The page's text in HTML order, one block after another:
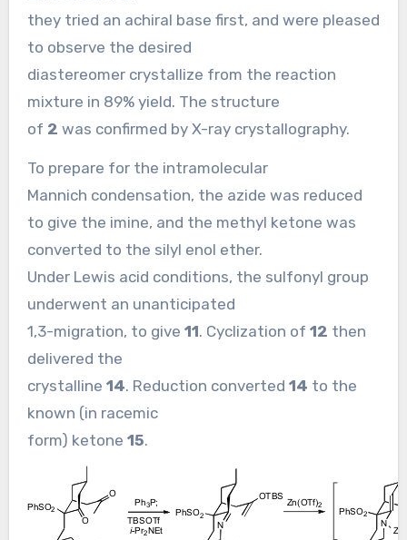
they tried an achiral base first, and were pleased
to observe the desired
diastereomer crystallize from the reaction
mixture in 89% yield. The structure
of 2 was confirmed by X-ray crystallography.
To prepare for the intramolecular
Mannich condensation, the azide was reduced
to give the imine, and the methyl ketone was
converted to the silyl enol ether.
Under Lewis acid conditions, the sulfonyl group
underwent an unanticipated
1,3-migration, to give 11. Cyclization of 12 then
delivered the
crystalline 14. Reduction converted 14 to the
known (in racemic
form) ketone 15.